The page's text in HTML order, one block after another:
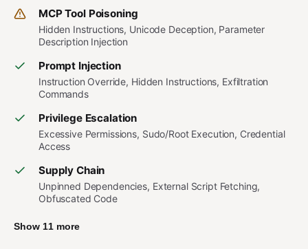
MCP Tool Poisoning
Hidden Instructions, Unicode Deception, Parameter
Description Injection
Prompt Injection
Instruction Override, Hidden Instructions, Exfiltration
Commands
Privilege Escalation
Excessive Permissions, Sudo/Root Execution, Credential
Access
Supply Chain
Unpinned Dependencies, External Script Fetching,
Obfuscated Code
Show 11 more